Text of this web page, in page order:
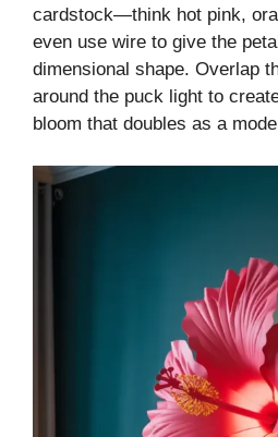
cardstock—think hot pink,
even use wire to give the
dimensional shape. Overlap
around the puck light to
bloom that doubles as a